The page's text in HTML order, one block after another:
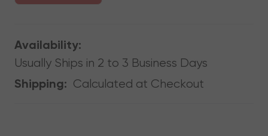
Availability:
Usually Ships in 2 to 3 Business Days
Shipping: Calculated at Checkout